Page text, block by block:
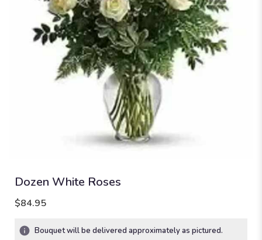
Dozen White Roses
$84.95
Bouquet will be delivered approximately as pictured.